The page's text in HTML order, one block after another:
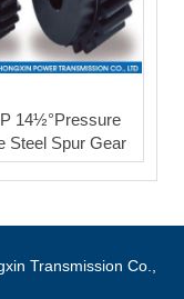
14½°Pressure
Steel Spur Gear
Transmission Co.,